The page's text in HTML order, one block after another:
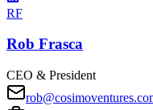
RF
Rob Frasca
CEO & President